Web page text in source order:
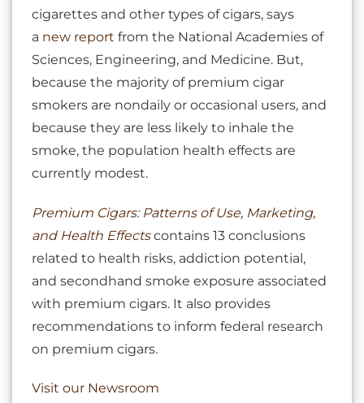
cigarettes and other types of cigars, says
a new report from the National Academies of
Sciences, Engineering, and Medicine. But,
because the majority of premium cigar
smokers are nondaily or occasional users, and
because they are less likely to inhale the
smoke, the population health effects are
currently modest.
Premium Cigars: Patterns of Use, Marketing,
and Health Effectscontains 13 conclusions
related to health risks, addiction potential,
and secondhand smoke exposure associated
with premium cigars. It also provides
recommendations to inform federal research
on premium cigars.
Visit our Newsroom